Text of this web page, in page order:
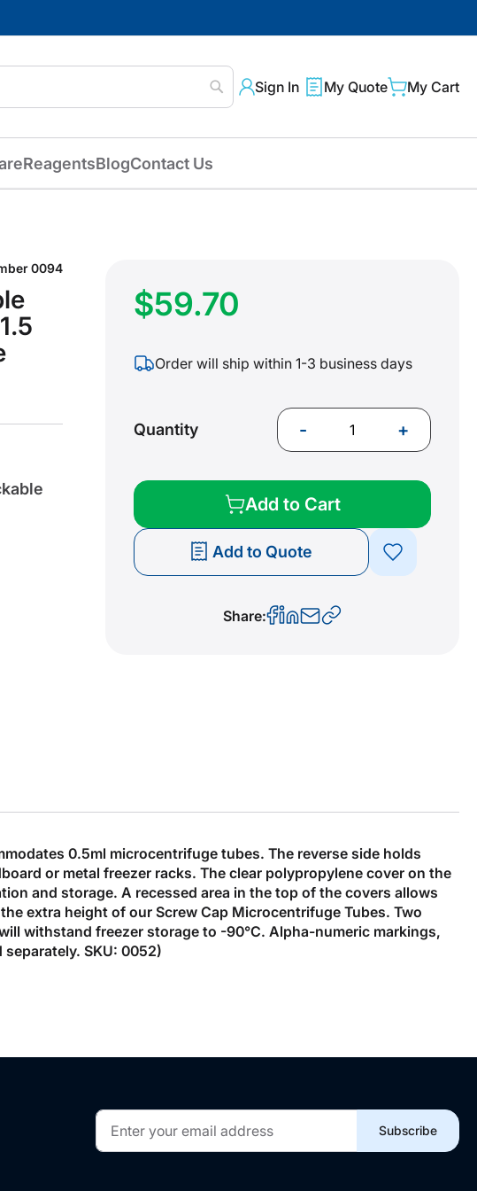
Search
Sign In My Quote My Cart
ReagentsBlogContact Us
0094
$59.70
Order will ship within 1-3 business days
Quantity - +
Add to Cart
Add to Quote
Share:
0.5ml microcentrifuge tubes. The reverse side holds
or metal freezer racks. The clear polypropylene cover on the
and storage. A recessed area in the top of the covers allows
extra height of our Screw Cap Microcentrifuge Tubes. Two
withstand freezer storage to -90°C. Alpha-numeric markings,
SKU: 0052)
Sign
Up
for
Subscribe